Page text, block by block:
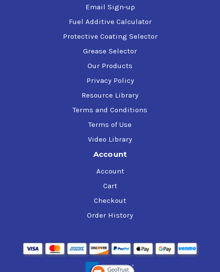
Email Sign-up
Fuel Additive Calculator
Protective Coating Selector
Grease Selector
Our Products
Privacy Policy
Resource Library
Terms and Conditions
Terms of Use
Video Library
Account
Account
Cart
Checkout
Order History